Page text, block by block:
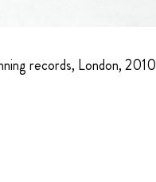
records, London, 2010